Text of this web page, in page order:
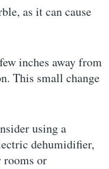
as it can cause
inches away from
This small change
using a
dehumidifier,
rooms or